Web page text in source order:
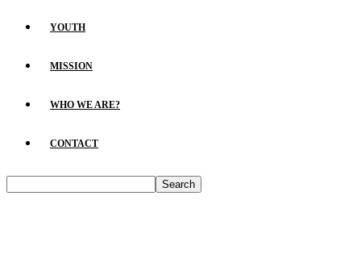
YOUTH
MISSION
WHO WE ARE?
CONTACT